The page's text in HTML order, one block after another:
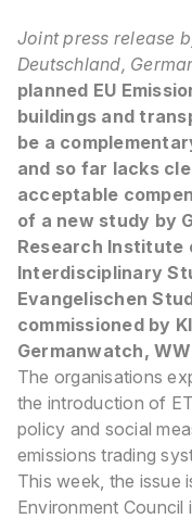
Joint press release
Deutschland,
planned EU
buildings and
be a
and so far lacks
acceptable
of a new study by
Research
Interdisciplinary
Evangelischen
commissioned by
Germanwatch,
The organisations
the introduction of
policy and social
emissions trading
This week, the issue
Environment Council